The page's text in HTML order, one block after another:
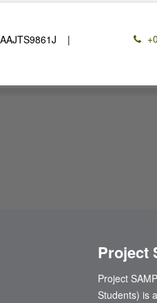
| 80(G) :
Project
Project
Students) is